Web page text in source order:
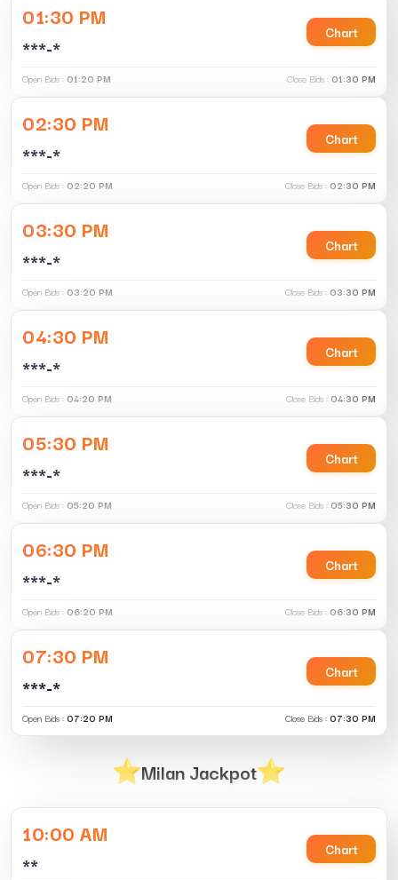
01:30 PM
***-*
Chart
Open Bids : 01:20 PM Close Bids : 01:30 PM
02:30 PM
***-*
Chart
Open Bids : 02:20 PM Close Bids : 02:30 PM
03:30 PM
***-*
Chart
Open Bids : 03:20 PM Close Bids : 03:30 PM
04:30 PM
***-*
Chart
Open Bids : 04:20 PM Close Bids : 04:30 PM
05:30 PM
***-*
Chart
Open Bids : 05:20 PM Close Bids : 05:30 PM
06:30 PM
***-*
Chart
Open Bids : 06:20 PM Close Bids : 06:30 PM
07:30 PM
***-*
Chart
Open Bids :07:20 PM Close Bids :07:30 PM
Milan Jackpot
10:00 AM
**
Chart